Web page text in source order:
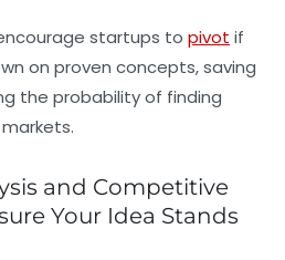
startups to pivot if
on proven concepts, saving
the probability of finding
and Competitive
Your Idea Stands